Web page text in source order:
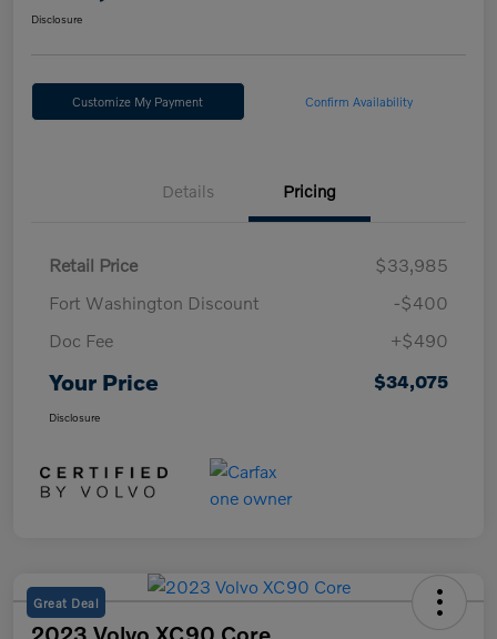
Disclosure
Customize My Payment Confirm Availability
Details Pricing
Retail Price
$33,985
Fort Washington Discount
-$400
Doc Fee
+$490
Your Price $34,075
Disclosure
Great Deal
2023 Volvo XC90 Core